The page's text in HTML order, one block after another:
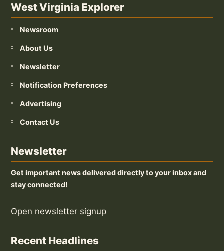
West Virginia Explorer
Newsroom
About Us
Newsletter
Notification Preferences
Advertising
Contact Us
Newsletter
Get important news delivered directly to your inbox and
stay connected!
Open newsletter signup
Recent Headlines